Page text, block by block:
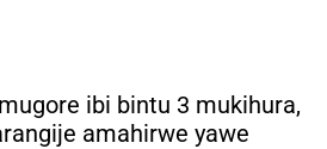
ibi bintu 3 mukihura,
amahirwe yawe